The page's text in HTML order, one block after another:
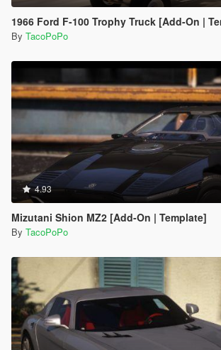
1966 Ford F-100 Trophy Truck [Add-On |
By TacoPoPo
4.93
Mizutani Shion MZ2 [Add-On | Template]
By TacoPoPo